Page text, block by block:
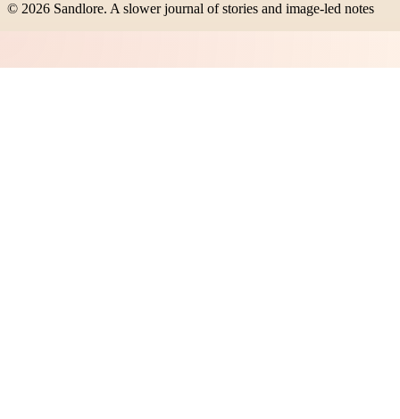
© 2026 Sandlore. A slower journal of stories and image-led notes